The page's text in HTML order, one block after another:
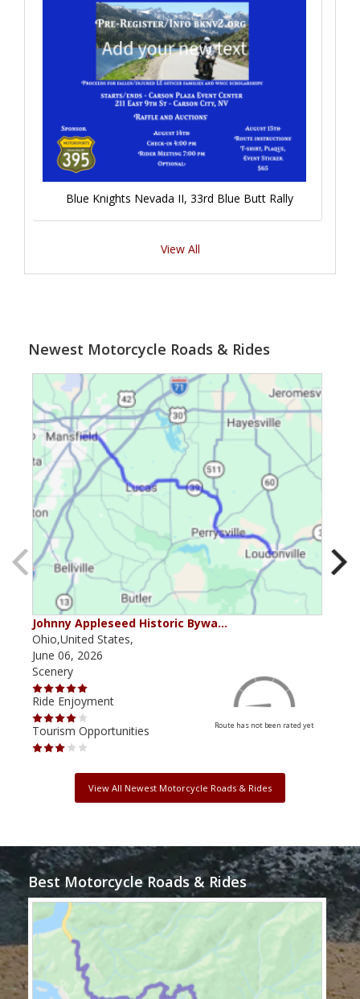
Blue Knights Nevada II, 33rd Blue Butt Rally
View All
Newest Motorcycle Roads & Rides
Johnny Appleseed Historic Bywa…
Ohio,United States,
June 06, 2026
Scenery
Ride Enjoyment
Tourism Opportunities
Route has not been rated yet
View All Newest Motorcycle Roads & Rides
Best Motorcycle Roads & Rides